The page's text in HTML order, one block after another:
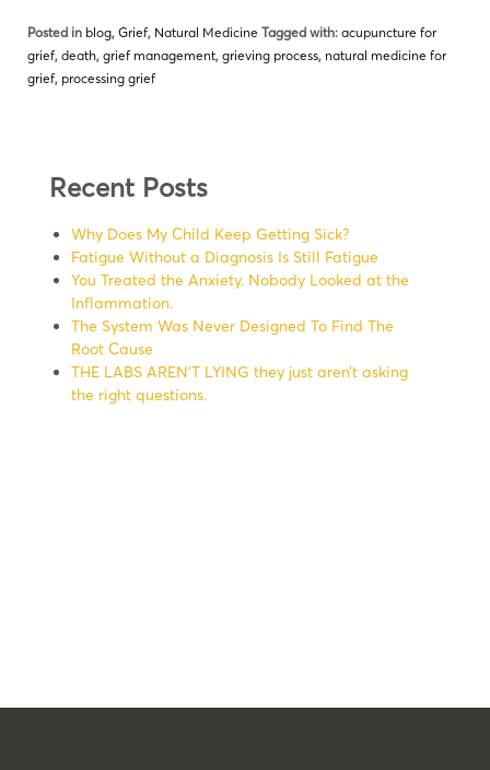
Posted in blog, Grief, Natural Medicine Tagged with: acupuncture for
grief, death, grief management, grieving process, natural medicine for
grief, processing grief
Recent Posts
Why Does My Child Keep Getting Sick?
Fatigue Without a Diagnosis Is Still Fatigue
You Treated the Anxiety. Nobody Looked at the
Inflammation.
The System Was Never Designed To Find The
Root Cause
THE LABS AREN’T LYING they just aren’t asking
the right questions.